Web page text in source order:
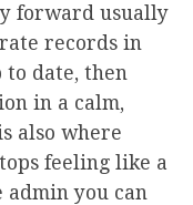
forward usually
records in
date, then
in a calm,
also where
feeling like a
you can